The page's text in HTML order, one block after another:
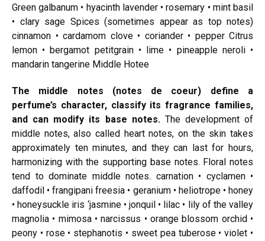
Green galbanum • hyacinth lavender • rosemary • mint basil
• clary sage Spices (sometimes appear as top notes)
cinnamon • cardamom clove • coriander • pepper Citrus
lemon • bergamot petitgrain • lime • pineapple neroli •
mandarin tangerine Middle Hotee
The middle notes (notes de coeur) define a
perfume’s character, classify its fragrance families,
and can modify its base notes.The development of
middle notes, also called heart notes, on the skin takes
approximately ten minutes, and they can last for hours,
harmonizing with the supporting base notes. Floral notes
tend to dominate middlenotes. carnation• cyclamen •
daffodil • frangipani freesia • geranium • heliotrope • honey
• honeysuckle iris ‘jasmine • jonquil • lilac • lily of the valley
magnolia • mimosa • narcissus • orange blossom orchid •
peony • rose • stephanotis • sweet pea tuberose • violet •